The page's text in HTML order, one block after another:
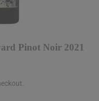
Pinot Noir 2021